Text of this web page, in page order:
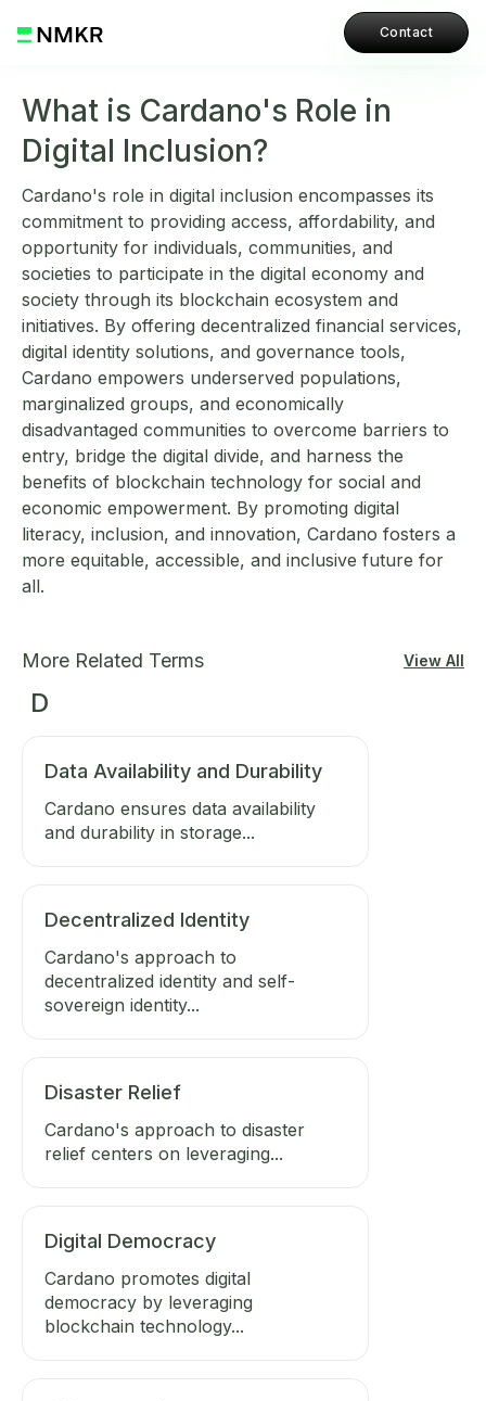
Contact
What is Cardano's Role in
Digital Inclusion?
Cardano's role in digital inclusion encompasses its
commitment to providing access, affordability, and
opportunity for individuals, communities, and
societies to participate in the digital economy and
society through its blockchain ecosystem and
initiatives. By offering decentralized financial services,
digital identity solutions, and governance tools,
Cardano empowers underserved populations,
marginalized groups, and economically
disadvantaged communities to overcome barriers to
entry, bridge the digital divide, and harness the
benefits of blockchain technology for social and
economic empowerment. By promoting digital
literacy, inclusion, and innovation, Cardano fosters a
more equitable, accessible, and inclusive future for
all.
More Related Terms View All
D
Data Availability and Durability
Cardano ensures data availability
and durability in storage...
Decentralized Identity
Cardano's approach to
decentralized identity and self-
sovereign identity...
Disaster Relief
Cardano's approach to disaster
relief centers on leveraging...
Digital Democracy
Cardano promotes digital
democracy by leveraging
blockchain technology...